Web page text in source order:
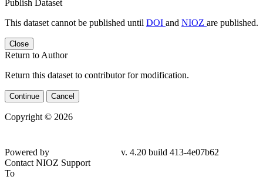
Publish Dataset
This dataset cannot be published until DOI and NIOZ are published.
Close
Return to Author
Return this dataset to contributor for modification.
Continue Cancel
Copyright © 2026
4e07b62
Contact NIOZ Support
To